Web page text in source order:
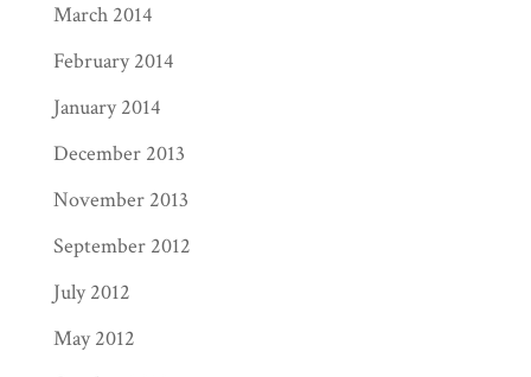
March 2014
February 2014
January 2014
December 2013
November 2013
September 2012
July 2012
May 2012